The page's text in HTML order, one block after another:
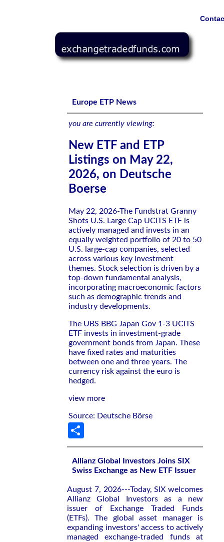
Europe ETP News
you are currently viewing:
New ETF and ETP
Listings on May 22,
2026, on Deutsche
Boerse
May 22, 2026-The Fundstrat Granny
Shots U.S. Large Cap UCITS ETF is
actively managed and invests in an
equally weighted portfolio of 20 to 50
U.S. large-cap companies, selected
across various key investment
themes. Stock selection is driven by a
top-down fundamental analysis,
incorporating macroeconomic factors
such as demographic trends and
industry developments.
The UBS BBG Japan Gov 1-3 UCITS
ETF invests in investment-grade
government bonds from Japan. These
have fixed rates and maturities
between one and three years. The
currency risk against the euro is
hedged.
view more
Source: Deutsche Börse
Allianz Global Investors Joins SIX
Swiss Exchange as New ETF Issuer
August 7, 2026---Today, SIX welcomes
Allianz Global Investors as a new
issuer of Exchange Traded Funds
(ETFs). The global asset manager is
expanding investors' access to actively
managed exchange-traded funds at